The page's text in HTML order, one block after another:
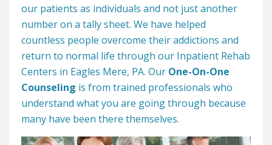
our patients as individuals and not just another
number on a tally sheet. We have helped
countless people overcome their addictions and
return to normal life through our Inpatient Rehab
Centers in Eagles Mere, PA. Our One-On-One
Counseling is from trained professionals who
understand what you are going through because
many have been there themselves.